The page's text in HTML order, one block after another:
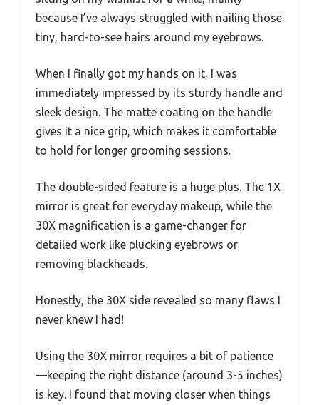
because I’ve always struggled with nailing those
tiny, hard-to-see hairs around my eyebrows.
When I finally got my hands on it, I was
immediately impressed by its sturdy handle and
sleek design. The matte coating on the handle
gives it a nice grip, which makes it comfortable
to hold for longer grooming sessions.
The double-sided feature is a huge plus. The 1X
mirror is great for everyday makeup, while the
30X magnification is a game-changer for
detailed work like plucking eyebrows or
removing blackheads.
Honestly, the 30X side revealed so many flaws I
never knew I had!
Using the 30X mirror requires a bit of patience
—keeping the right distance (around 3-5 inches)
is key. I found that moving closer when things